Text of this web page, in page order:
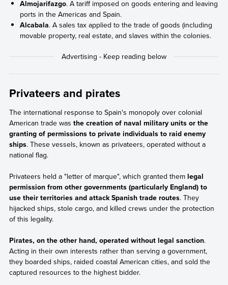
Almojarifazgo. A tariff imposed on goods entering and leaving
ports in the Americas and Spain.
Alcabala. A sales tax applied to the trade of goods (including
movable property, real estate, and slaves within the colonies.
Privateers and pirates
The international response to Spain's monopoly over colonial
American trade was the creation of naval military units or the
granting of permissions to private individuals to raid enemy
ships. These vessels, known as privateers, operated without a
national flag.
Privateers held a "letter of marque", which granted them legal
permission from other governments (particularly England) to
use their territories and attack Spanish trade routes. They
hijacked ships, stole cargo, and killed crews under the protection
of this legality.
Pirates, on the other hand, operated without legal sanction.
Acting in their own interests rather than serving a government,
they boarded ships, raided coastal American cities, and sold the
captured resources to the highest bidder.